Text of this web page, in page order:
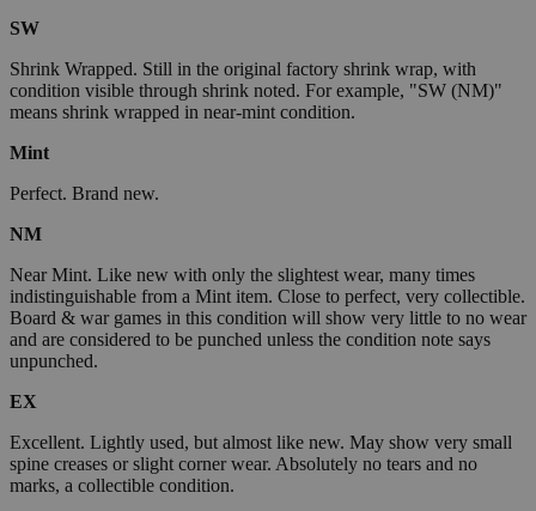
SW
Shrink Wrapped. Still in the original factory shrink wrap, with
condition visible through shrink noted. For example, "SW (NM)"
means shrink wrapped in near-mint condition.
Mint
Perfect. Brand new.
NM
Near Mint. Like new with only the slightest wear, many times
indistinguishable from a Mint item. Close to perfect, very collectible.
Board & war games in this condition will show very little to no wear
and are considered to be punched unless the condition note says
unpunched.
EX
Excellent. Lightly used, but almost like new. May show very small
spine creases or slight corner wear. Absolutely no tears and no
marks, a collectible condition.